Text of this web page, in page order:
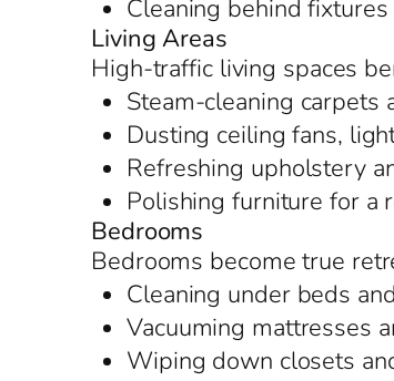
Cleaning behind
Living Areas
High-traffic living spaces
Steam-cleaning
Dusting ceiling fans,
Refreshing upholstery
Polishing furniture for a
Bedrooms
Bedrooms become true
Cleaning under beds
Vacuuming mattresses
Wiping down closets